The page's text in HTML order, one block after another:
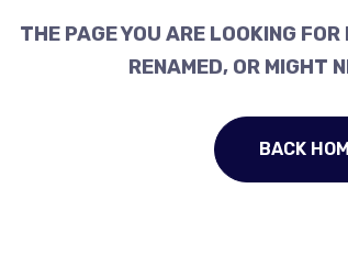
THE PAGE YOU ARE LOOKING
RENAMED, OR MIGHT
BACK